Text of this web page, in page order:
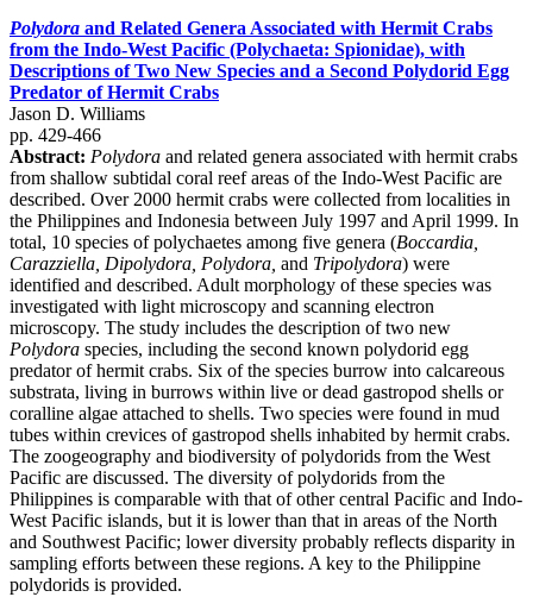
Polydora and Related Genera Associated with Hermit Crabs
from the Indo-West Pacific (Polychaeta: Spionidae), with
Descriptions of Two New Species and a Second Polydorid Egg
Predator of Hermit Crabs
Jason D. Williams
pp. 429-466
Abstract: Polydora and related genera associated with hermit crabs
from shallow subtidal coral reef areas of the Indo-West Pacific are
described. Over 2000 hermit crabs were collected from localities in
the Philippines and Indonesia between July 1997 and April 1999. In
total, 10 species of polychaetes among five genera (Boccardia,
Carazziella, Dipolydora, Polydora, and Tripolydora) were
identified and described. Adult morphology of these species was
investigated with light microscopy and scanning electron
microscopy. The study includes the description of two new
Polydora species, including the second known polydorid egg
predator of hermit crabs. Six of the species burrow into calcareous
substrata, living in burrows within live or dead gastropod shells or
coralline algae attached to shells. Two species were found in mud
tubes within crevices of gastropod shells inhabited by hermit crabs.
The zoogeography and biodiversity of polydorids from the West
Pacific are discussed. The diversity of polydorids from the
Philippines is comparable with that of other central Pacific and Indo-
West Pacific islands, but it is lower than that in areas of the North
and Southwest Pacific; lower diversity probably reflects disparity in
sampling efforts between these regions. A key to the Philippine
polydorids is provided.